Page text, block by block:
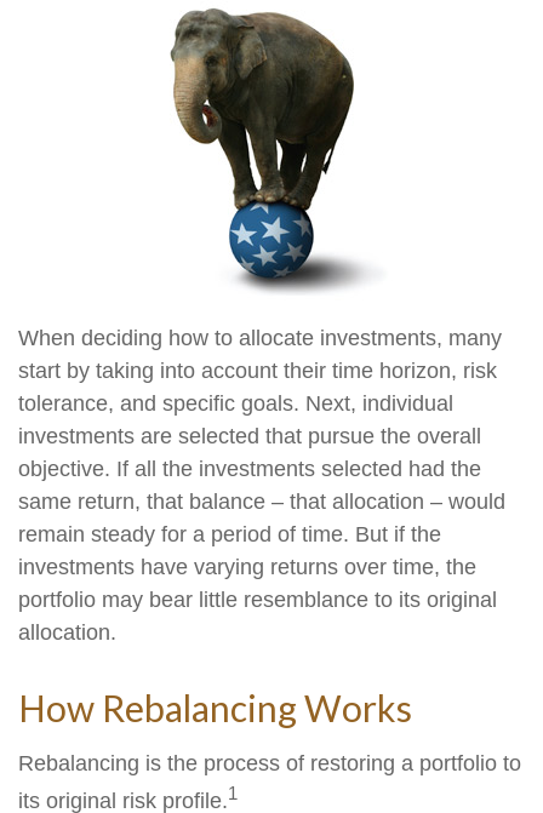
When deciding how to allocate investments, many
start by taking into account their time horizon, risk
tolerance, and specific goals. Next, individual
investments are selected that pursue the overall
objective. If all the investments selected had the
same return, that balance – that allocation – would
remain steady for a period of time. But if the
investments have varying returns over time, the
portfolio may bear little resemblance to its original
allocation.
How Rebalancing Works
Rebalancing is the process of restoring a portfolio to
its original risk profile.1